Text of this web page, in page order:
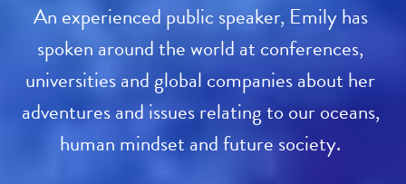
An experienced public speaker, Emily has
spoken around the world at conferences,
universities and global companies about her
adventures and issues relating to our oceans,
human mindset and future society.